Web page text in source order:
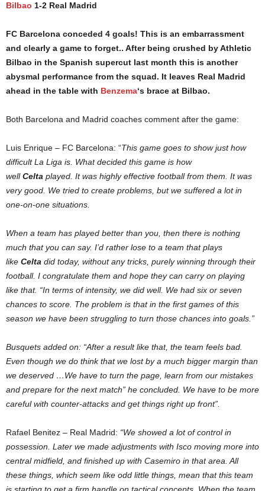
Bilbao 1-2 Real Madrid
FC Barcelona conceded 4 goals! This is an embarrassment
and clearly a game to forget.. After being crushed by Athletic
Bilbao in the Spanish supercut last month this is another
abysmal performance from the squad. It leaves Real Madrid
ahead in the table with Benzema‘s brace at Bilbao.
Both Barcelona and Madrid coaches comment after the game:
Luis Enrique – FC Barcelona: “This game goes to show just how
difficult La Liga is. What decided this game is how
wellCelta played. It was highly effective football from them. It was
very good. We tried to create problems, but we suffered a lot in
one-on-one situations.
When a team has played better than you, then there is nothing
much that you can say. I’d rather lose to a team that plays
like Celta did today, without any tricks, purely winning through their
football. I congratulate them and hope they can carry on playing
like that. “In terms of intensity, we did well. We had six or seven
chances to score. The problem is that in the first games of this
season we have been struggling to turn those chances into goals.”
Busquets added on: “After a result like that, the team feels bad.
Even though we do think that we lost by a much bigger margin than
we deserved …We have to turn the page, learn from our mistakes
and prepare for the next match” he concluded. We have to be more
careful with counter-attacks and get things right up front”.
Rafael Benitez – Real Madrid: “We showed a lot of control in
possession. Later we made adjustments with Isco moving more into
central midfield, and finished up with Casemiro in that area. All
these things, which seem like odd little things, mean that this team